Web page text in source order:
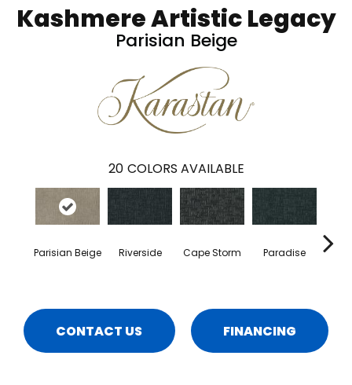
Kashmere Artistic Legacy
Parisian Beige
20 COLORS AVAILABLE
Parisian Beige Riverside Cape Storm Paradise Silk
CONTACT US FINANCING